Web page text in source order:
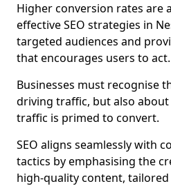
Higher conversion rates are
effective SEO strategies in
targeted audiences and
that encourages users to act.
Businesses must recognise
driving traffic, but also
traffic is primed to convert.
SEO aligns seamlessly with
tactics by emphasising the
high-quality content,